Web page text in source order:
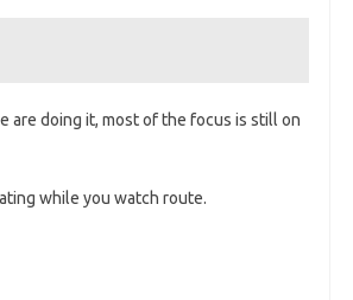
are doing it, most of the focus is still on
while you watch route.